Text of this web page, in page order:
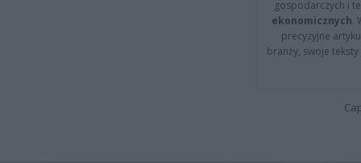
gospodarczych i
ekonomicznych.
precyzyjne
branży, swoje